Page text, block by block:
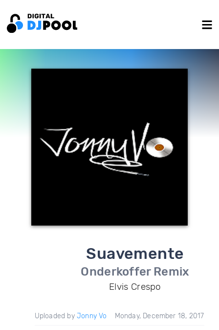
Suavemente
Onderkoffer Remix
Elvis Crespo
Uploaded by Jonny Vo Monday, December 18, 2017